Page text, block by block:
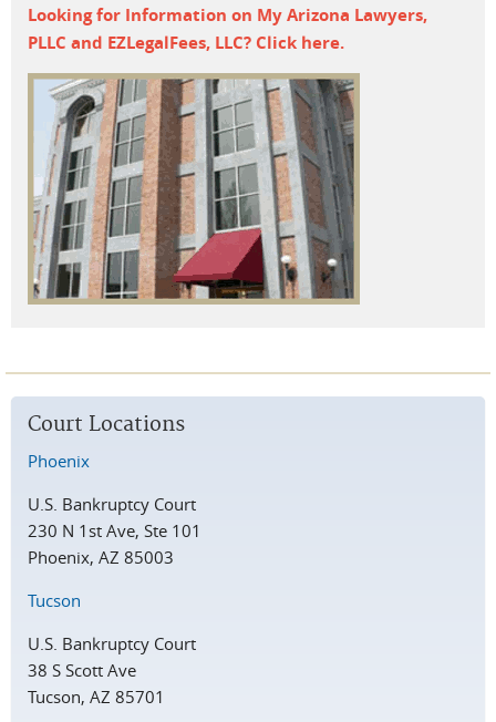
Looking for Information on My Arizona Lawyers,
PLLC and EZLegalFees, LLC? Click here.
Court Locations
Phoenix
U.S. Bankruptcy Court
230 N 1st Ave, Ste 101
Phoenix, AZ 85003
Tucson
U.S. Bankruptcy Court
38 S Scott Ave
Tucson, AZ 85701